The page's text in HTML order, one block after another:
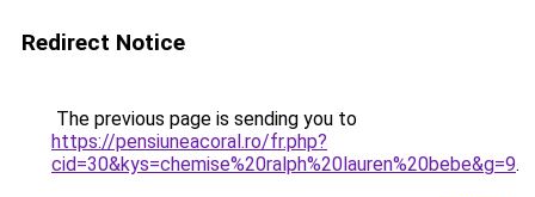
Redirect Notice
The previous page is sending you to
https://pensiuneacoral.ro/fr.php?
cid=30&kys=chemise%20ralph%20lauren%20bebe&g=9.